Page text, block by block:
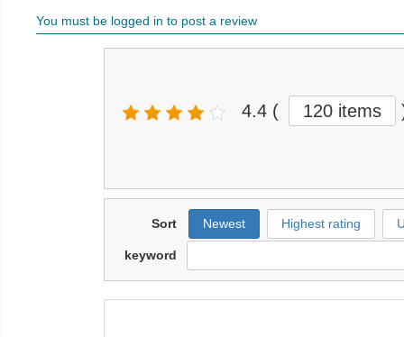
You must be logged in to post a review
4.4 ( 120 items
Sort Newest Highest rating
keyword